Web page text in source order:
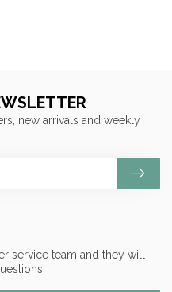
service team and they will
new arrivals and weekly